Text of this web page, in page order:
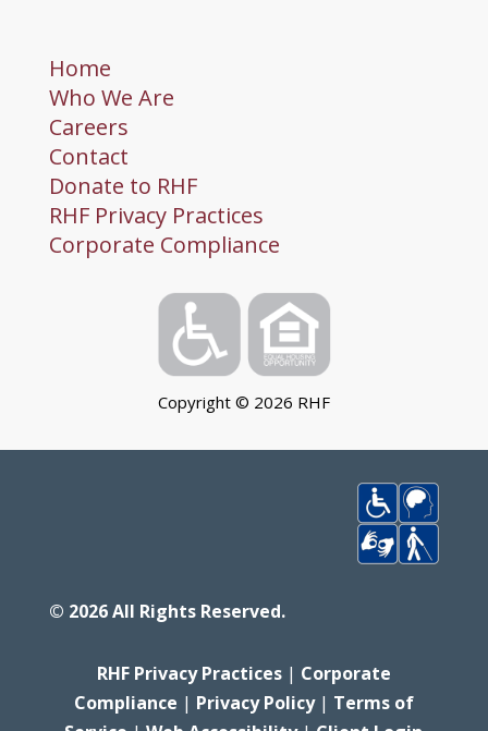
Home
Who We Are
Careers
Contact
Donate to RHF
RHF Privacy Practices
Corporate Compliance
Copyright © 2026 RHF
© 2026All Rights Reserved.
RHF Privacy Practices| Corporate
Compliance | Privacy Policy| Terms of